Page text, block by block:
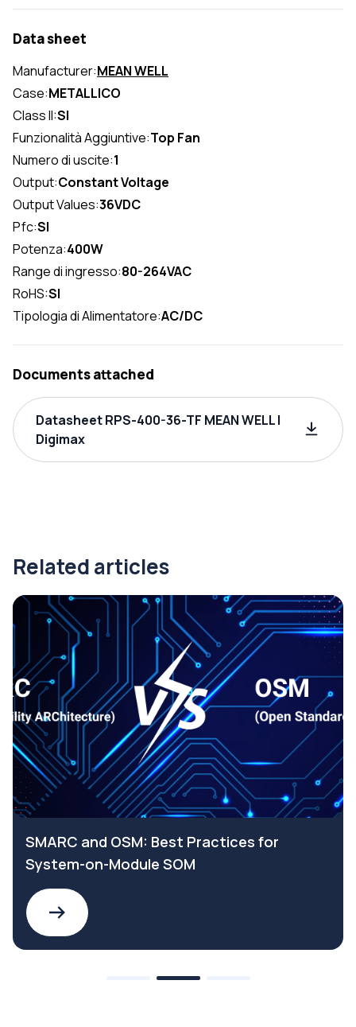
Data sheet
Manufacturer:MEAN WELL
Case:METALLICO
Class II:SI
Funzionalità Aggiuntive:Top Fan
Numero di uscite:1
Output:Constant Voltage
Output Values:36VDC
Pfc:SI
Potenza:400W
Range di ingresso:80-264VAC
RoHS:SI
Tipologia di Alimentatore:AC/DC
Documents attached
Datasheet RPS-400-36-TF MEAN WELL |
Digimax
Related articles
SMARC and OSM: Best Practices for
System-on-Module SOM